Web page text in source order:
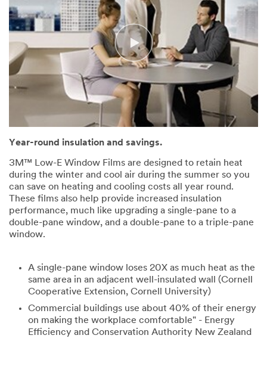
Year-round insulation and savings.
3M™ Low-E Window Films are designed to retain heat
during the winter and cool air during the summer so you
can save on heating and cooling costs all year round.
These films also help provide increased insulation
performance, much like upgrading a single-pane to a
double-pane window, and a double-pane to a triple-pane
window.
A single-pane window loses 20X as much heat as the
same area in an adjacent well-insulated wall (Cornell
Cooperative Extension, Cornell University)
Commercial buildings use about 40% of their energy
on making the workplace comfortable" - Energy
Efficiency and Conservation Authority New Zealand